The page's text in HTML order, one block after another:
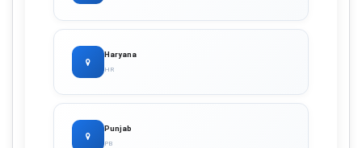
Haryana
HR
Punjab
PB